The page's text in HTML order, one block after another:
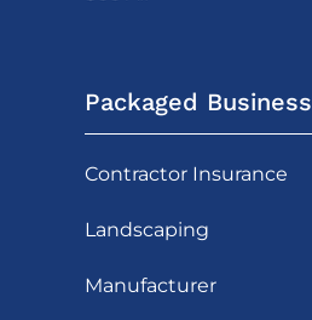
Packaged Business
Contractor Insurance
Landscaping
Manufacturer